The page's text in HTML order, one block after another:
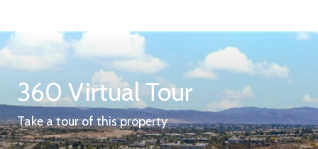
360 Virtual Tour
Take a tour of this property